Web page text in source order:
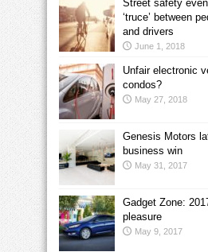
Street safety
‘truce’ between
and drivers
June 1, 2018
Unfair electronic
condos?
May 27, 2018
Genesis Motors
business win
May 31, 2017
Gadget Zone:
pleasure
May 9, 2017